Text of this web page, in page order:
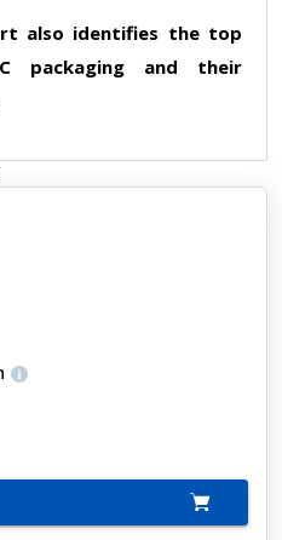
also identifies the top
packaging and their